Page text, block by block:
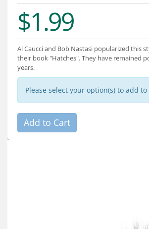
Connect
$1.99
Al Caucci and Bob Nastasi popularized this
their book "Hatches". They have remained
years.
Please select your option(s) to add